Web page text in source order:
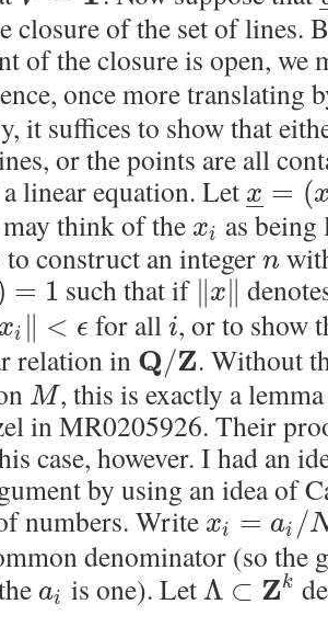
closure of the set of lines.
of the closure is open, we
once more translating
it suffices to show that
or the points are all
linear equation. Let x
–
– = (
think of the xi as
construct an integer n
= 1 such that if x
xi ∥ < ϵ for alli, or to show
relation in Q/Z. Without
M, this is exactly a
in MR0205926. Their
case, however. I had an
by using an idea of
numbers. Write xi = ai /
denominator (so the
ai is one). LetΛ ⊂ Zk